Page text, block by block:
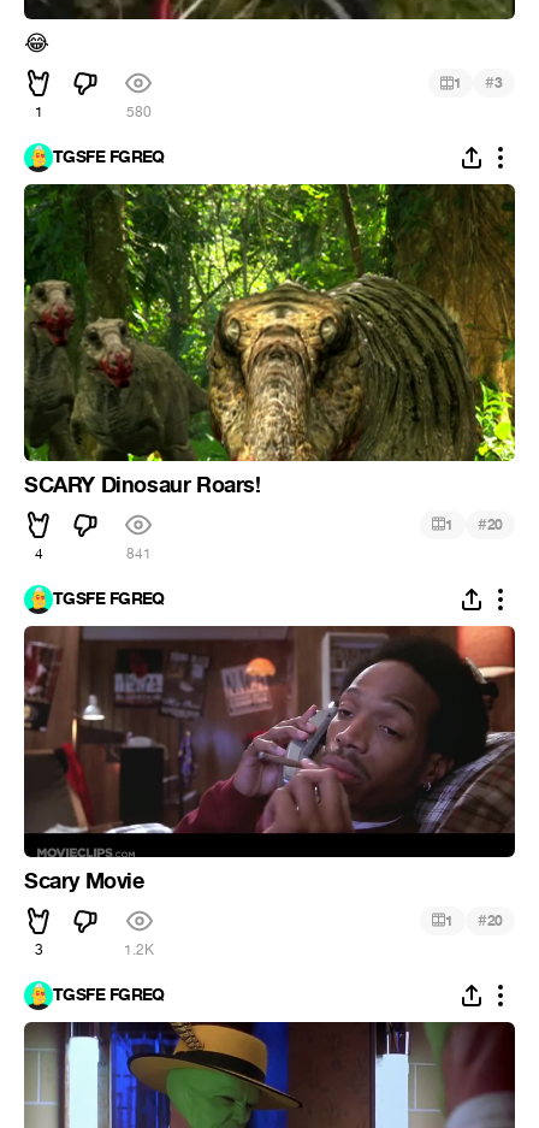
😂
1 580
1 #3
TGSFE FGREQ
SCARY Dinosaur Roars!
4 841
1 #20
TGSFE FGREQ
Scary Movie
3 1.2K
1 #20
TGSFE FGREQ